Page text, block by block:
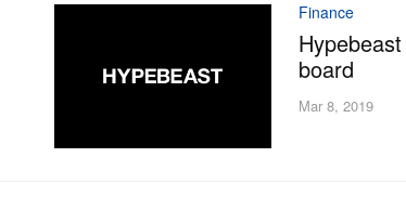
Finance
board
Mar 8, 2019